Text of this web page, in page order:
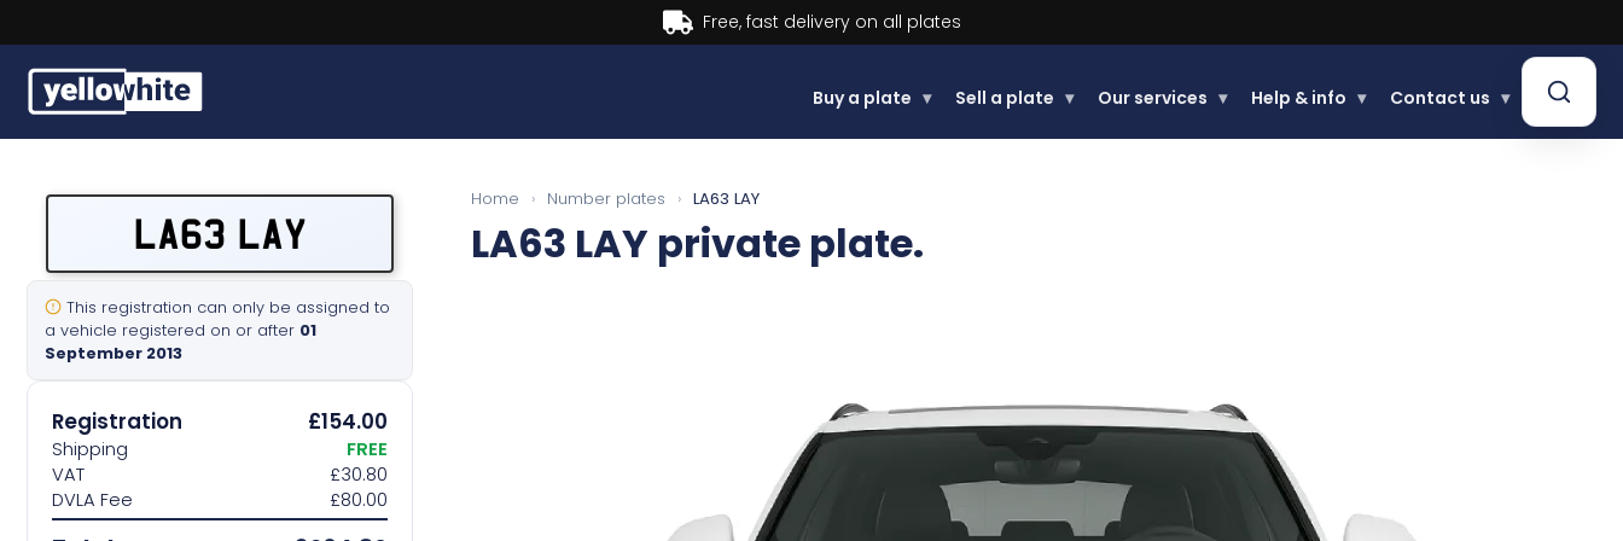
Buy now, Pay later.Learn more.
Buy a plate ▾ Sell a plate ▾ Our services ▾ Help & info ▾ Contact us ▾
Sell a plate
Our services
Help & info
Contact us
LA63 LAY
This registration can only be assigned to
a vehicle registered on or after 01
September 2013
Registration £154.00
Shipping
FREE
VAT
£30.80
DVLA Fee
£80.00
Home › Number plates › LA63 LAY
LA63 LAY private plate.